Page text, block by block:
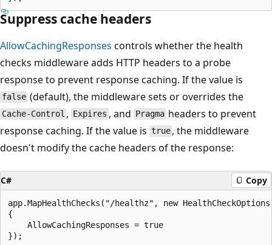
Suppress cache headers
AllowCachingResponses controls whether the health
checks middleware adds HTTP headers to a probe
response to prevent response caching. If the value is
false (default), the middleware sets or overrides the
Cache-Control , Expires , and Pragma headers to prevent
response caching. If the value is true , the middleware
doesn't modify the cache headers of the response:
C# Copy
app.MapHealthChecks("/healthz", new HealthCheckOptions
{
    AllowCachingResponses = true